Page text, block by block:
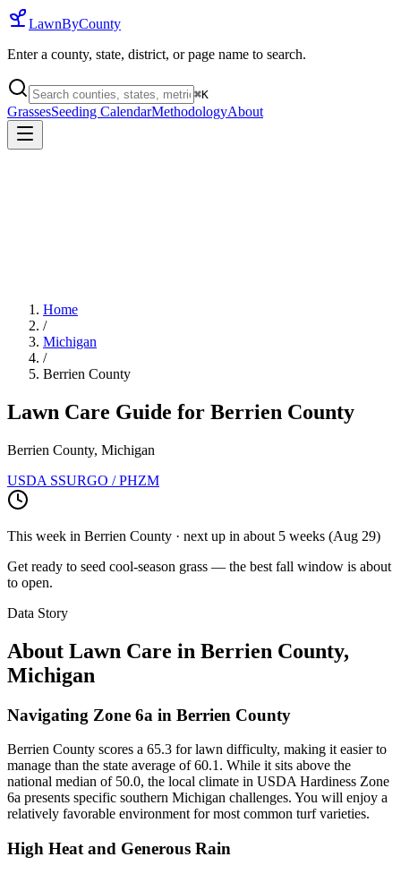
LawnByCounty
Enter a county, state, district, or page name to search.
⌘K
GrassesSeeding CalendarMethodologyAbout
Home
/
Michigan
/
Berrien County
Lawn Care Guide for Berrien County
Berrien County, Michigan
USDA SSURGO / PHZM
This week in Berrien County · next up in about 5 weeks (Aug 29)
Get ready to seed cool-season grass — the best fall window is about
to open.
Data Story
About Lawn Care in Berrien County,
Michigan
Navigating Zone 6a in Berrien County
Berrien County scores a 65.3 for lawn difficulty, making it easier to
manage than the state average of 60.1. While it sits above the
national median of 50.0, the local climate in USDA Hardiness Zone
6a presents specific southern Michigan challenges. You will enjoy a
relatively favorable environment for most common turf varieties.
High Heat and Generous Rain